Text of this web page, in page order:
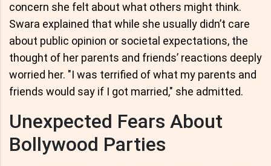
concern she felt about what others might think.
Swara explained that while she usually didn’t care
about public opinion or societal expectations, the
thought of her parents and friends’ reactions deeply
worried her. "I was terrified of what my parents and
friends would say if I got married," she admitted.
Unexpected Fears About
Bollywood Parties